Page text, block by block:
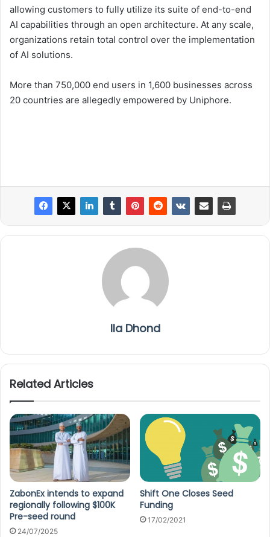
allowing customers to fully utilize its suite of end-to-end
AI capabilities through an open architecture. At any scale,
organizations retain total control over the implementation
of AI solutions.
More than 750,000 end users in 1,600 businesses across
20 countries are allegedly empowered by Uniphore.
Ila Dhond
Related Articles
ZabonEx intends to expand
regionally following $100K
Pre-seed round
24/07/2025
Shift One Closes Seed
Funding
17/02/2021